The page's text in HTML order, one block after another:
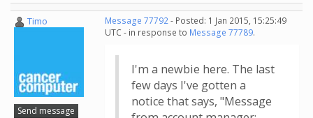
Timo
Send message
Message 77792- Posted: 1 Jan 2015, 15:25:49
UTC - in response to Message 77789.
I'm a newbie here. The last
few days I've gotten a
notice that says, "Message